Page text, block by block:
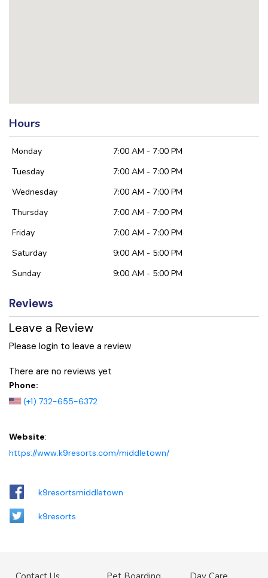
Hours
Monday
7:00 AM - 7:00 PM
Tuesday
7:00 AM - 7:00 PM
Wednesday
7:00 AM - 7:00 PM
Thursday
7:00 AM - 7:00 PM
Friday
7:00 AM - 7:00 PM
Saturday
9:00 AM - 5:00 PM
Sunday
9:00 AM - 5:00 PM
Reviews
Leave a Review
Please login to leave a review
There are no reviews yet
Phone:
(+1) 732-655-6372
Website:
https://www.k9resorts.com/middletown/
k9resortsmiddletown
k9resorts